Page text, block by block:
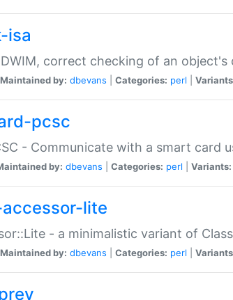
isa
correct checking of an object's
Maintained by: dbevans Categories: perl
pcsc
- Communicate with a smart card
by: dbevans Categories: perl Variants:
lite
- a minimalistic variant of
Maintained by: dbevans Categories: perl